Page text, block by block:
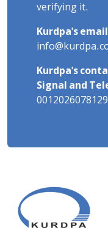
verifying it.
Kurdpa's
Kurdpa's
Signal and
0012026078129